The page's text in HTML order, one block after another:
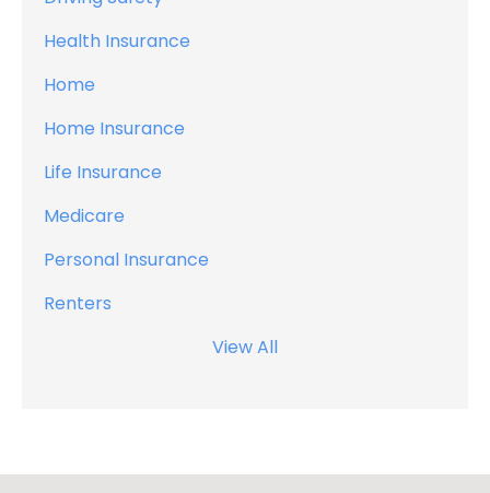
Health Insurance
Home
Home Insurance
Life Insurance
Medicare
Personal Insurance
Renters
View All